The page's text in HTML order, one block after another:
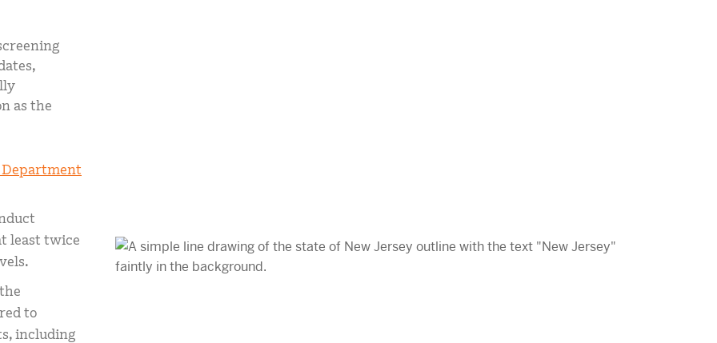
as the
Department
least twice
to
including